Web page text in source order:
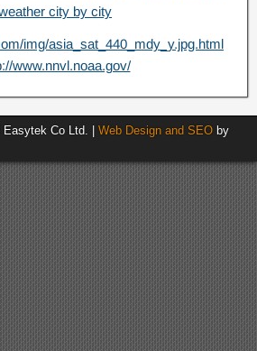
city by city
img/asia_sat_440_mdy_y.jpg.html
www.nnvl.noaa.gov/
Co Ltd. | Web Design and SEO by